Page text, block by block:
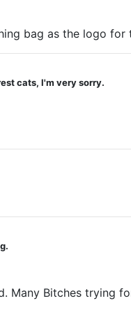
bag as the logo
cats, I'm very sorry.
Many Bitches trying